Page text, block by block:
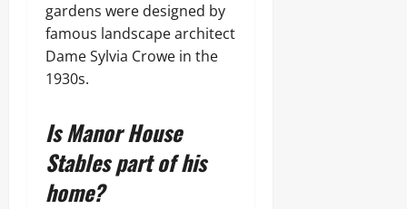
gardens were designed by
famous landscape architect
Dame Sylvia Crowe in the
1930s.
Is Manor House
Stables part of his
home?